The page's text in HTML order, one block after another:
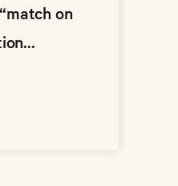
on